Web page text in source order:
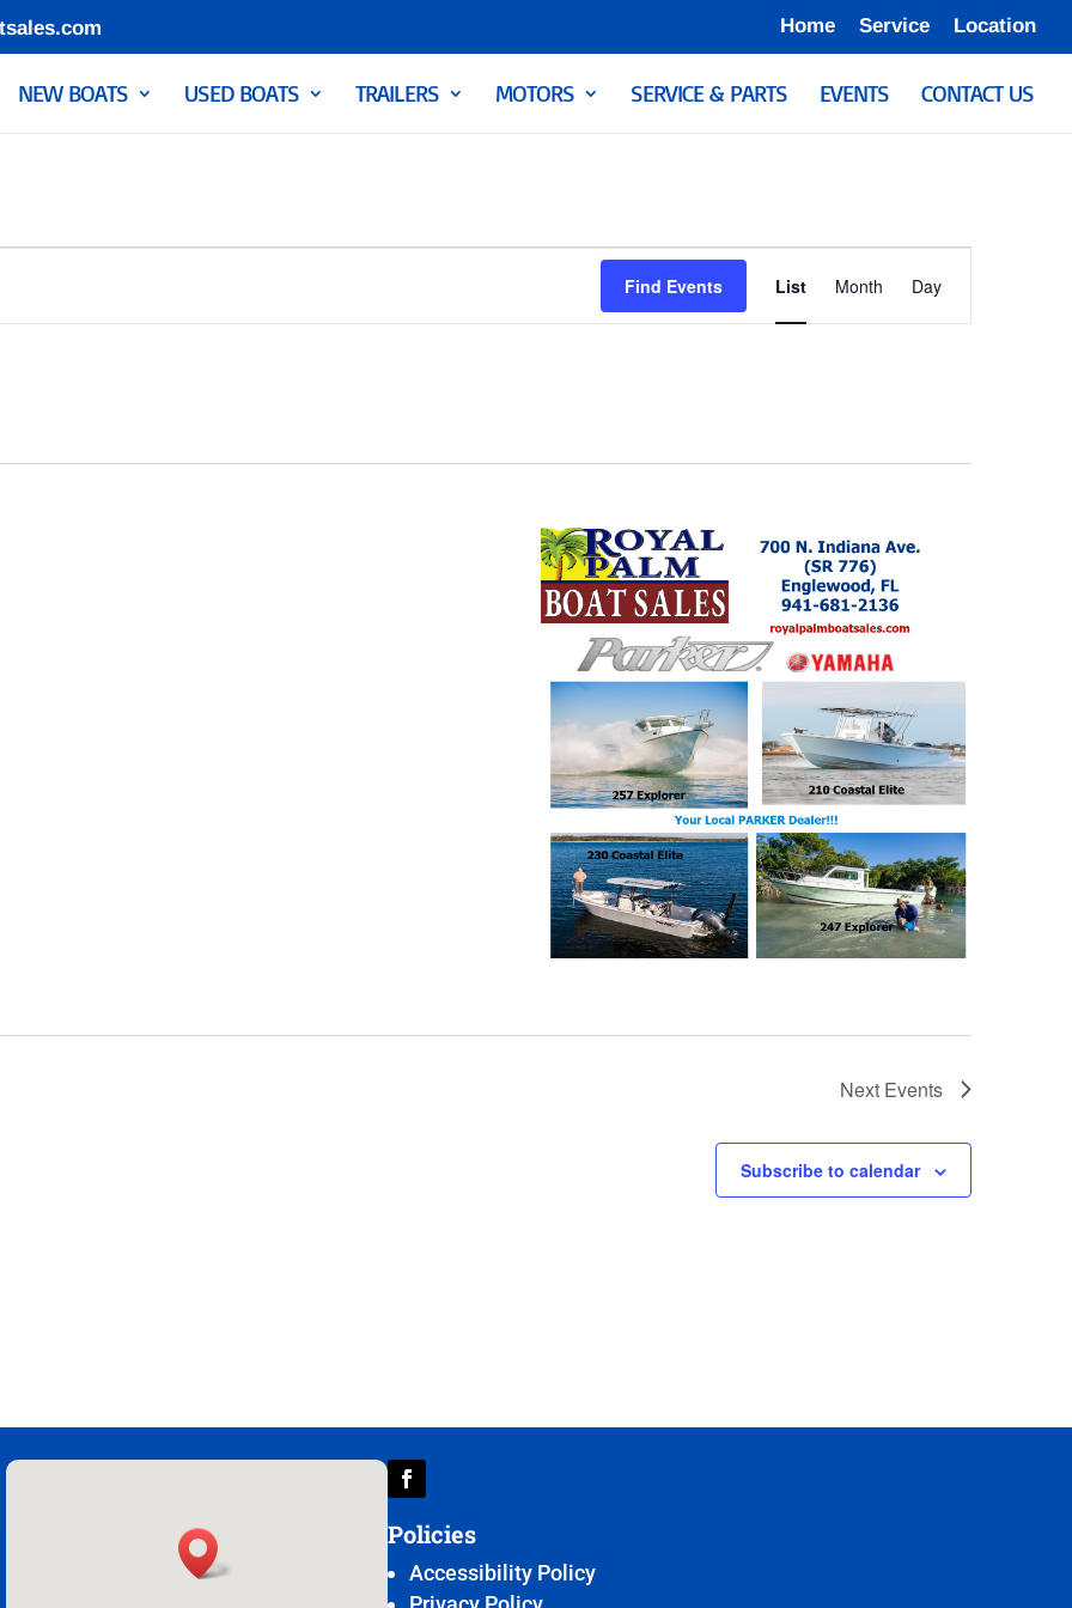
Home Service Location
NEW BOATS USED BOATS TRAILERS MOTORS SERVICE & PARTS EVENTS CONTACT US
Find Events
Event
Views
Navigation
List Month Day
Next Events
Subscribe to calendar
Policies
Accessibility Policy